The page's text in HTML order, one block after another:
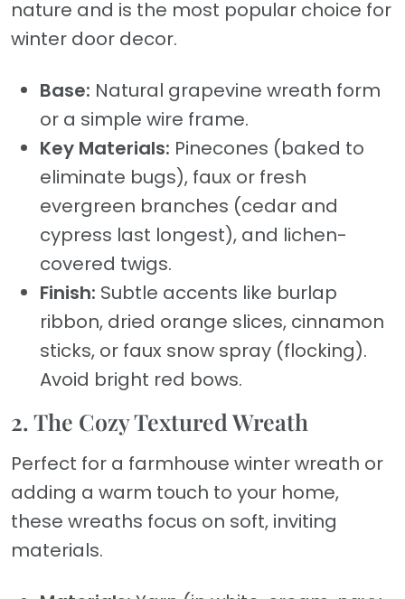
nature and is the most popular choice for
winter door decor.
Base: Natural grapevine wreath form
or a simple wire frame.
Key Materials: Pinecones (baked to
eliminate bugs), faux or fresh
evergreen branches (cedar and
cypress last longest), and lichen-
covered twigs.
Finish: Subtle accents like burlap
ribbon, dried orange slices, cinnamon
sticks, or faux snow spray (flocking).
Avoid bright red bows.
2. The Cozy Textured Wreath
Perfect for a farmhouse winter wreath or
adding a warm touch to your home,
these wreaths focus on soft, inviting
materials.